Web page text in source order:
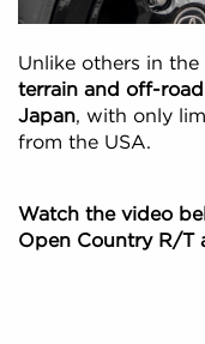
Unlike others in the
terrain and off-
Japan, with only
from the USA.
Watch the video
Open Country R/T